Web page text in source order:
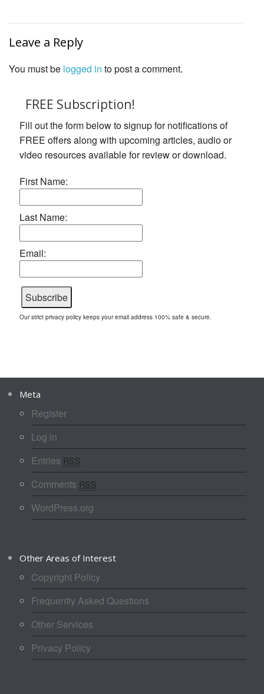
Leave a Reply
You must be logged in to post a comment.
FREE Subscription!
Fill out the form below to signup for notifications of
FREE offers along with upcoming articles, audio or
video resources available for review or download.
First Name:
Last Name:
Email:
Our strict privacy policy keeps your email address 100% safe & secure.
Meta
Register
Log in
Entries RSS
Comments RSS
WordPress.org
Other Areas of Interest
Copyright Policy
Frequently Asked Questions
Other Services
Privacy Policy